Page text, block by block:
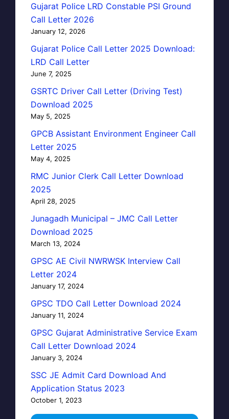
Gujarat Police LRD Constable PSI Ground
Call Letter 2026
January 12, 2026
Gujarat Police Call Letter 2025 Download:
LRD Call Letter
June 7, 2025
GSRTC Driver Call Letter (Driving Test)
Download 2025
May 5, 2025
GPCB Assistant Environment Engineer Call
Letter 2025
May 4, 2025
RMC Junior Clerk Call Letter Download
2025
April 28, 2025
Junagadh Municipal – JMC Call Letter
Download 2025
March 13, 2024
GPSC AE Civil NWRWSK Interview Call
Letter 2024
January 17, 2024
GPSC TDO Call Letter Download 2024
January 11, 2024
GPSC Gujarat Administrative Service Exam
Call Letter Download 2024
January 3, 2024
SSC JE Admit Card Download And
Application Status 2023
October 1, 2023